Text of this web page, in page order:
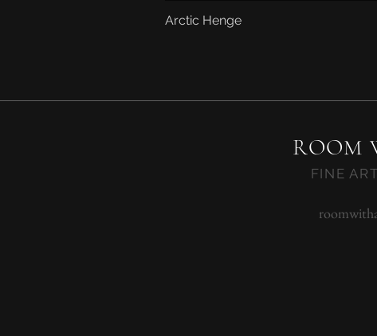
Arctic Henge
ROOM
FINE